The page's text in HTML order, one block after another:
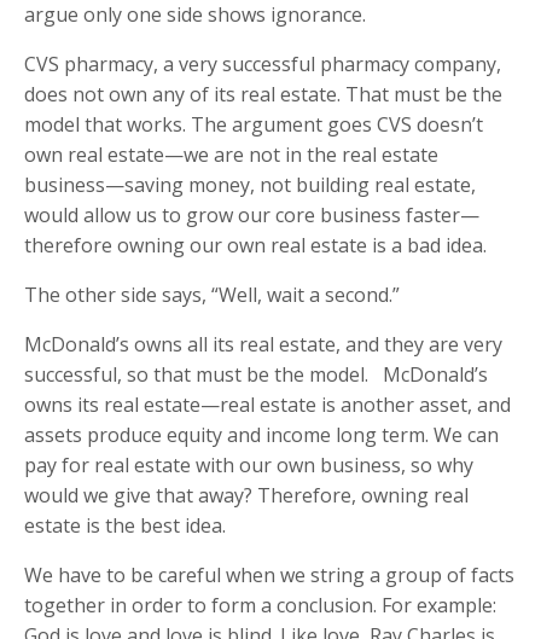
argue only one side shows ignorance.
CVS pharmacy, a very successful pharmacy company,
does not own any of its real estate. That must be the
model that works. The argument goes CVS doesn’t
own real estate—we are not in the real estate
business—saving money, not building real estate,
would allow us to grow our core business faster—
therefore owning our own real estate is a bad idea.
The other side says, “Well, wait a second.”
McDonald’s owns all its real estate, and they are very
successful, so that must be the model. McDonald’s
owns its real estate—real estate is another asset, and
assets produce equity and income long term. We can
pay for real estate with our own business, so why
would we give that away? Therefore, owning real
estate is the best idea.
We have to be careful when we string a group of facts
together in order to form a conclusion. For example: